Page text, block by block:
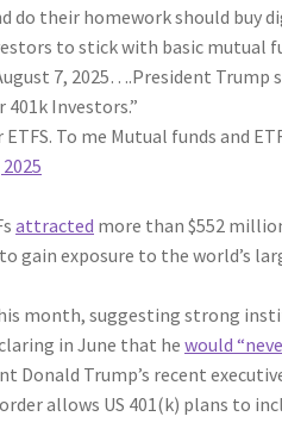
do their homework should buy
to stick with basic mutual
7, 2025….President Trump
Investors.”
To me Mutual funds and
attracted more than $552
gain exposure to the world’s
month, suggesting strong
in June that hewould
Donald Trump’s recent
allows US 401(k) plans to